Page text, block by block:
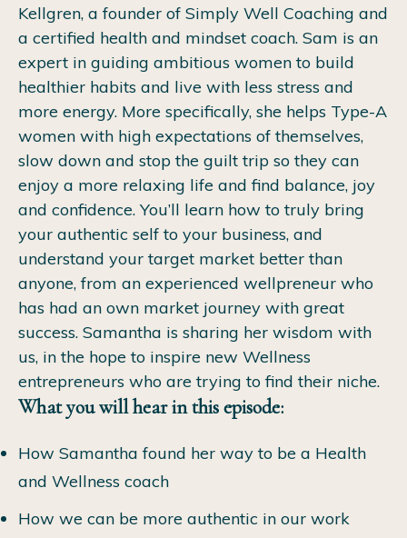
Kellgren, a founder of Simply Well Coaching and
a certified health and mindset coach. Sam is an
expert in guiding ambitious women to build
healthier habits and live with less stress and
more energy. More specifically, she helps Type-A
women with high expectations of themselves,
slow down and stop the guilt trip so they can
enjoy a more relaxing life and find balance, joy
and confidence.You’ll learn how to truly bring
your authentic self to your business, and
understand your target market better than
anyone, from an experienced wellpreneur who
has had an own market journey with great
success. Samantha is sharing her wisdom with
us, in the hope to inspire new Wellness
entrepreneurs who are trying to find their niche.
What you will hear in this episode:
How Samantha found her way to be a Health
and Wellness coach
How we can be more authentic in our work